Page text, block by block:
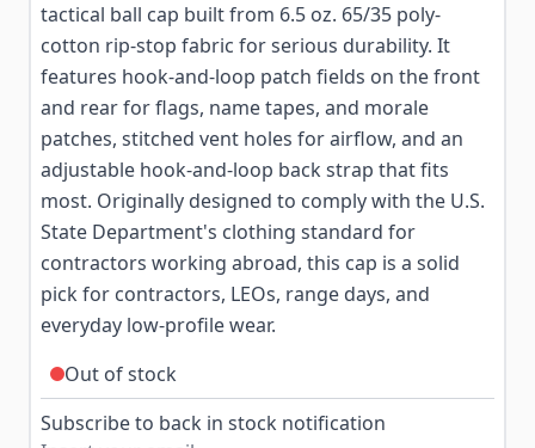
tactical ball cap built from 6.5 oz. 65/35 poly-
cotton rip-stop fabric for serious durability. It
features hook-and-loop patch fields on the front
and rear for flags, name tapes, and morale
patches, stitched vent holes for airflow, and an
adjustable hook-and-loop back strap that fits
most. Originally designed to comply with the U.S.
State Department's clothing standard for
contractors working abroad, this cap is a solid
pick for contractors, LEOs, range days, and
everyday low-profile wear.
Out of stock
Subscribe to back in stock notification